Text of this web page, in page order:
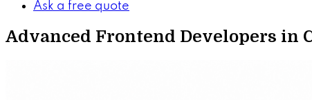
Ask a free quote
Advanced Frontend Developers in